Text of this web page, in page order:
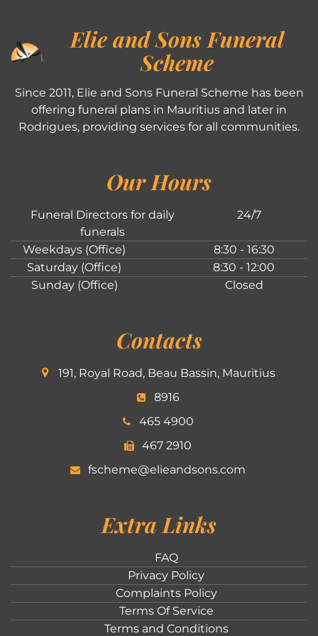
Elie and Sons Funeral
Scheme
Since 2011, Elie and Sons Funeral Scheme has been
offering funeral plans in Mauritius and later in
Rodrigues, providing services for all communities.
Our Hours
Funeral Directors for daily
funerals
24/7
Weekdays (Office)
8:30 - 16:30
Saturday (Office)
8:30 - 12:00
Sunday (Office)
Closed
Contacts
191, Royal Road, Beau Bassin, Mauritius
8916
465 4900
467 2910
fscheme@elieandsons.com
Extra Links
FAQ
Privacy Policy
Complaints Policy
Terms Of Service
Terms and Conditions